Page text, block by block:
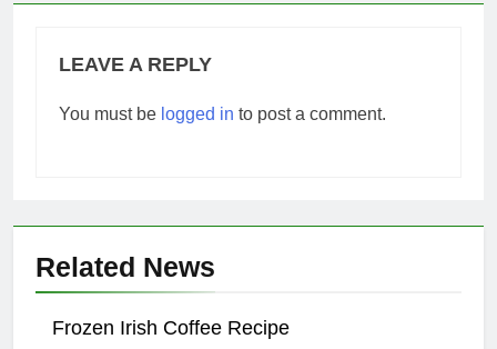
LEAVE A REPLY
You must be logged in to post a comment.
Related News
Frozen Irish Coffee Recipe